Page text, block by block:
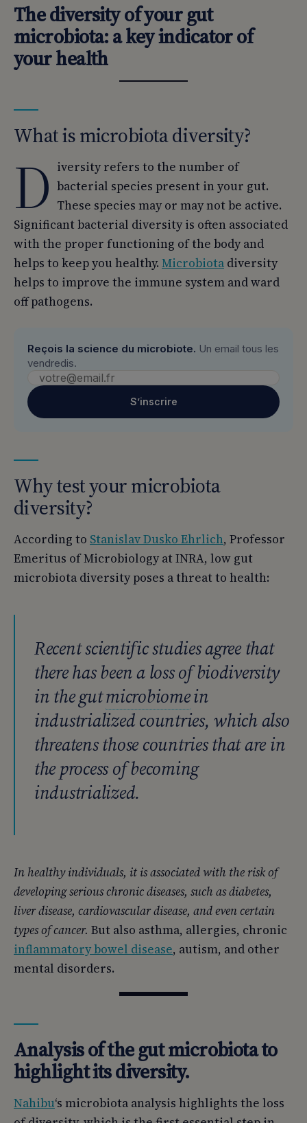
03 Why test your microbiota diversity?
04 Analysis of the gut microbiota to highlight its diversity.
The diversity of your gut
microbiota: a key indicator of
your health
What is microbiota diversity?
D iversity refers to the number of
bacterial species present in your gut.
These species may or may not be active.
Significant bacterial diversity is often associated
with the proper functioning of the body and
helps to keep you healthy. Microbiota diversity
helps to improve the immune system and ward
off pathogens.
Reçois la science du microbiote. Un email tous les
vendredis.
S’inscrire
Why test your microbiota
diversity?
According to Stanislav Dusko Ehrlich, Professor
Emeritus of Microbiology at INRA, low gut
microbiota diversity poses a threat to health:
Recent scientific studies agree that
there has been a loss of biodiversity
in the gutmicrobiomein
industrialized countries, which also
threatens those countries that are in
the process of becoming
industrialized.
In healthy individuals, it is associated with the risk of
developing serious chronic diseases, such as diabetes,
liver disease, cardiovascular disease, and even certain
types of cancer. But also asthma, allergies, chronic
inflammatory bowel disease, autism, and other
mental disorders.
Analysis of the gut microbiota to
highlight its diversity.
Nahibu‘s microbiota analysis highlights the loss